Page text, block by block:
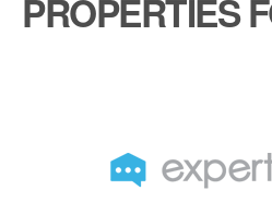
PROPERTIES